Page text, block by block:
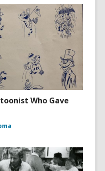
Who Gave